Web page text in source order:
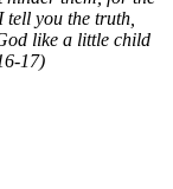
tell you the truth,
like a little child
17)